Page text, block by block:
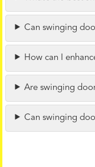
Can swinging
How can I
Are swinging
Can swinging